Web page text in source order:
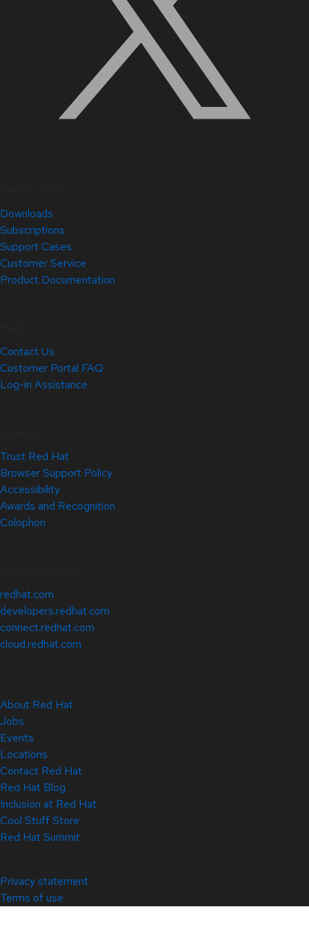
Downloads
Subscriptions
Support Cases
Customer Service
Product Documentation
Contact Us
Customer Portal FAQ
Log-in Assistance
Trust Red Hat
Browser Support Policy
Accessibility
Awards and Recognition
Colophon
redhat.com
developers.redhat.com
connect.redhat.com
cloud.redhat.com
About Red Hat
Jobs
Events
Locations
Contact Red Hat
Red Hat Blog
Inclusion at Red Hat
Cool Stuff Store
Red Hat Summit
Privacy statement
Terms of use